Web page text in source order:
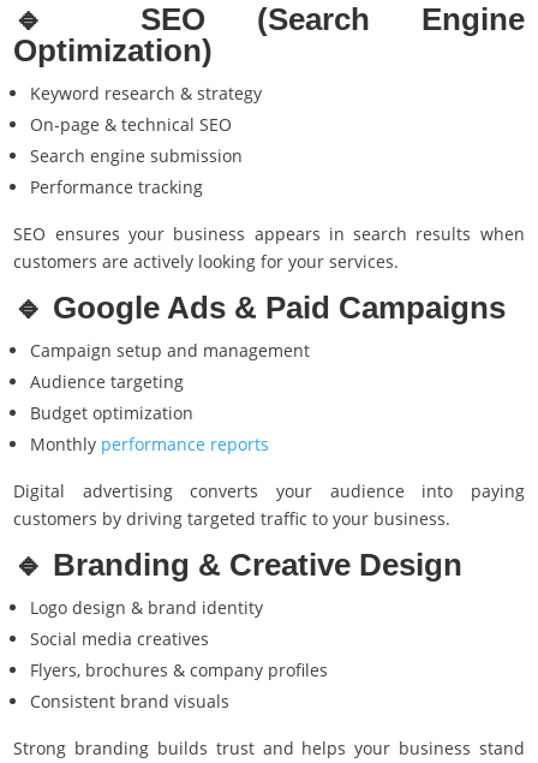
🔹 SEO (Search Engine
Optimization)
Keyword research & strategy
On-page & technical SEO
Search engine submission
Performance tracking
SEO ensures your business appears in search results when
customers are actively looking for your services.
🔹 Google Ads & Paid Campaigns
Campaign setup and management
Audience targeting
Budget optimization
Monthly performance reports
Digital advertising converts your audience into paying
customers by driving targeted traffic to your business.
🔹 Branding & Creative Design
Logo design & brand identity
Social media creatives
Flyers, brochures & company profiles
Consistent brand visuals
Strong branding builds trust and helps your business stand